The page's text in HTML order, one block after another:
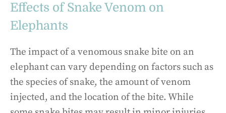
Effects of Snake Venom on
Elephants
The impact of a venomous snake bite on an
elephant can vary depending on factors such as
the species of snake, the amount of venom
injected, and the location of the bite. While